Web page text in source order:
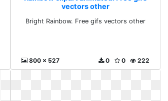
vectors other
Bright Rainbow. Free gifs vectors other
800 x 527 222
0
0